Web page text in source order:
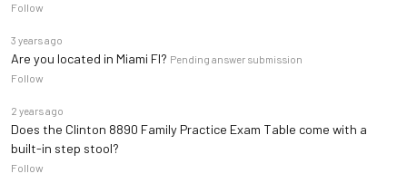
Follow
3 years ago
Are you located in Miami Fl? Pending answer submission
Follow
2 years ago
Does the Clinton 8890 Family Practice Exam Table come with a
built-in step stool?
Follow